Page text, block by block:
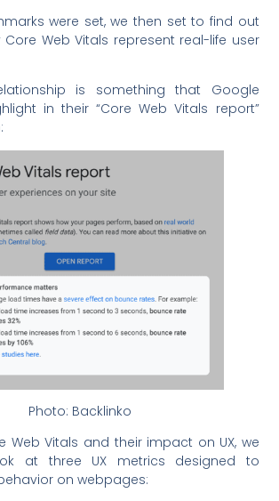
were set, we then set to find out
Web Vitals represent real-life user
is something that Google
in their “Core Web Vitals report”
Photo: Backlinko
Web Vitals and their impact on UX, we
at three UX metrics designed to
on webpages: